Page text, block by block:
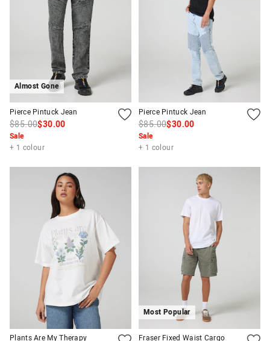
Almost Gone
Pierce Pintuck Jean
$85.00$30.00
Sale
+ 1 colour
Pierce Pintuck Jean
$85.00$30.00
Sale
+ 1 colour
Plants Are My Therapy
Most Popular
Fraser Fixed Waist Cargo